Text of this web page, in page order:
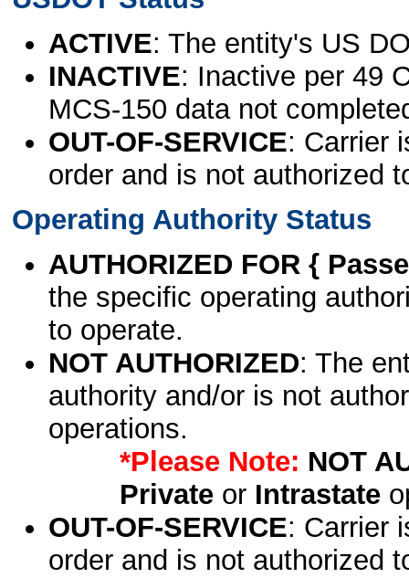
ACTIVE: The entity's US
INACTIVE: Inactive per 49
MCS-150 data not
OUT-OF-SERVICE: Carrier
order and is not authorized
Operating Authority Status
AUTHORIZED FOR {
the specific operating
to operate.
NOT AUTHORIZED: The
authority and/or is not
operations.
*Please Note: NOT
Privateor Intrastate
OUT-OF-SERVICE: Carrier
order and is not authorized